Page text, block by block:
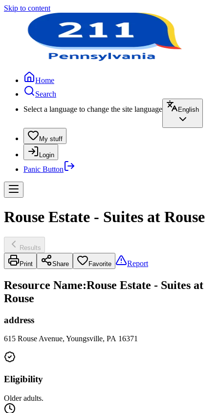
Skip to content
Home
Search
Select a language to change the site language
English
My stuff
Login
Panic Button
Rouse Estate - Suites at Rouse
Results
Print Share Favorite Report
Resource Name:Rouse Estate - Suites at
Rouse
address
615 Rouse Avenue, Youngsville, PA 16371
Eligibility
Older adults.